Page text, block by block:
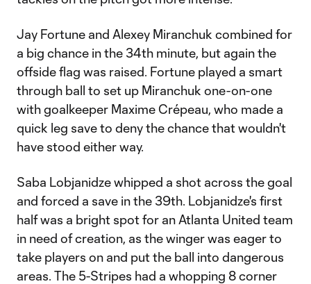
Jay Fortune and Alexey Miranchuk combined for
a big chance in the 34th minute, but again the
offside flag was raised. Fortune played a smart
through ball to set up Miranchuk one-on-one
with goalkeeper Maxime Crépeau, who made a
quick leg save to deny the chance that wouldn't
have stood either way.
Saba Lobjanidze whipped a shot across the goal
and forced a save in the 39th. Lobjanidze's first
half was a bright spot for an Atlanta United team
in need of creation, as the winger was eager to
take players on and put the ball into dangerous
areas. The 5-Stripes had a whopping 8 corner